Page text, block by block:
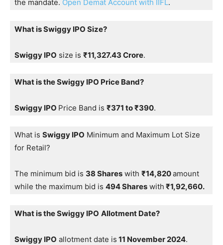
the mandate. Open Demat Account with IIFL.
What is Swiggy IPO Size?
Swiggy IPO size is ₹11,327.43 Crore.
What is the Swiggy IPO Price Band?
Swiggy IPO Price Band is ₹371 to ₹390.
What is Swiggy IPO Minimum and Maximum Lot Size
for Retail?
The minimum bid is 38 Shares with ₹14,820amount
while the maximum bid is 494 Shares with ₹1,92,660.
What is the Swiggy IPO Allotment Date?
Swiggy IPO allotment date is 11 November 2024.